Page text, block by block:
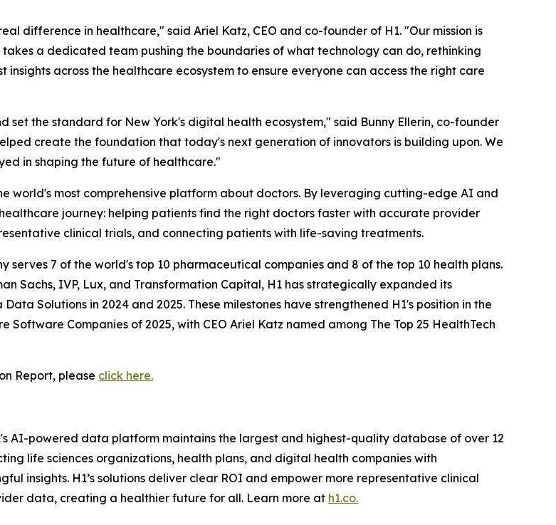
difference in healthcare," said Ariel Katz, CEO and co-founder of H1. "Our mission is
a dedicated team pushing the boundaries of what technology can do, rethinking
across the healthcare ecosystem to ensure everyone can access the right care
set the standard for New York's digital health ecosystem," said Bunny Ellerin, co-founder
create the foundation that today's next generation of innovators is building upon. We
in shaping the future of healthcare."
world's most comprehensive platform about doctors. By leveraging cutting-edge AI and
journey: helping patients find the right doctors faster with accurate provider
clinical trials, and connecting patients with life-saving treatments.
7 of the world's top 10 pharmaceutical companies and 8 of the top 10 health plans.
Sachs, IVP, Lux, and Transformation Capital, H1 has strategically expanded its
Solutions in 2024 and 2025. These milestones have strengthened H1's position in the
Companies of 2025, with CEO Ariel Katz named among The Top 25 HealthTech
Report, please click here.
AI-powered data platform maintains the largest and highest-quality database of over 12
life sciences organizations, health plans, and digital health companies with
insights. H1’s solutions deliver clear ROI and empower more representative clinical
data, creating a healthier future for all. Learn more at h1.co.